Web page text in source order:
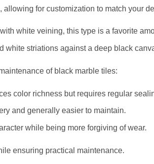
allowing for customization to match your
white veining, this type is a favorite
white striations against a deep black
of black marble tiles:
color richness but requires regular
and generally easier to maintain.
while being more forgiving of wear.
ensuring practical maintenance.